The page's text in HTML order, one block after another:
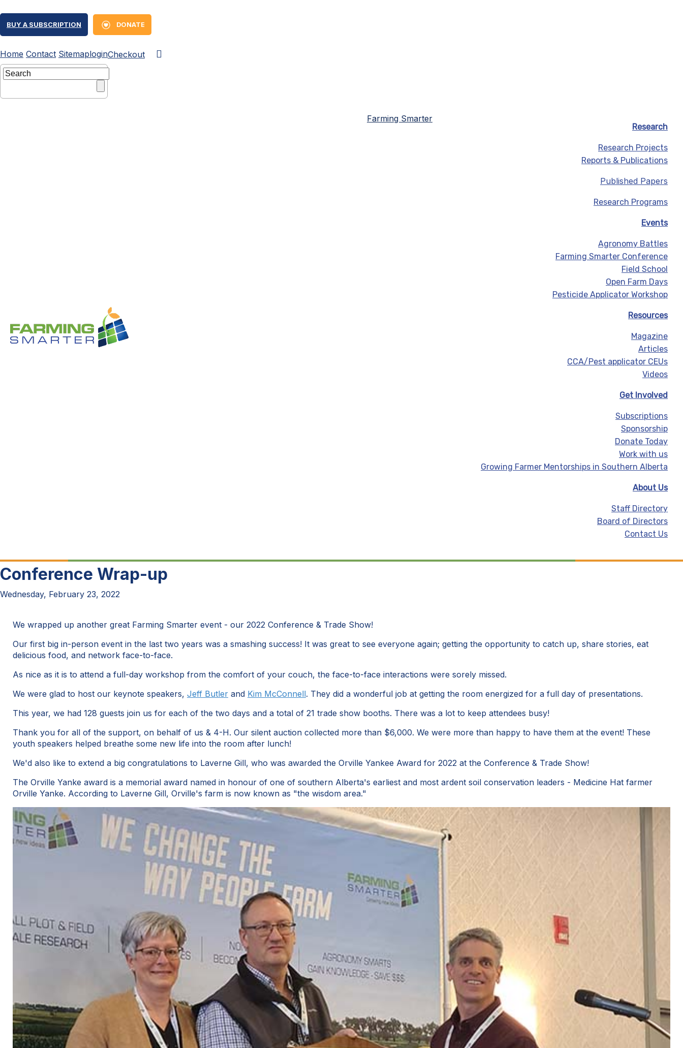
BUY A SUBSCRIPTION DONATE
Home Contact SitemaploginCheckout
Farming Smarter
Research
Research Projects
Reports & Publications
Published Papers
Research Programs
Events
Agronomy Battles
Farming Smarter Conference
Field School
Open Farm Days
Pesticide Applicator Workshop
Resources
Magazine
Articles
CCA/Pest applicator CEUs
Videos
Get Involved
Subscriptions
Sponsorship
Donate Today
Work with us
Growing Farmer Mentorships in Southern Alberta
About Us
Staff Directory
Board of Directors
Contact Us
Conference Wrap-up
Wednesday, February 23, 2022
We wrapped up another great Farming Smarter event - our 2022 Conference & Trade Show!
Our first big in-person event in the last two years was a smashing success! It was great to see everyone again; getting the opportunity to catch up, share stories, eat
delicious food, and network face-to-face.
As nice as it is to attend a full-day workshop from the comfort of your couch, the face-to-face interactions were sorely missed.
We were glad to host our keynote speakers, Jeff Butler and Kim McConnell. They did a wonderful job at getting the room energized for a full day of presentations.
This year, we had 128 guests join us for each of the two days and a total of 21 trade show booths. There was a lot to keep attendees busy!
Thank you for all of the support, on behalf of us & 4-H. Our silent auction collected more than $6,000. We were more than happy to have them at the event! These
youth speakers helped breathe some new life into the room after lunch!
We'd also like to extend a big congratulations to Laverne Gill, who was awarded the Orville Yankee Award for 2022 at the Conference & Trade Show!
The Orville Yanke award is a memorial award named in honour of one of southern Alberta's earliest and most ardent soil conservation leaders - Medicine Hat farmer
Orville Yanke. According to Laverne Gill, Orville's farm is now known as "the wisdom area."